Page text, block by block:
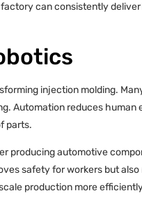
can consistently
injection molding.
Automation reduces
parts.
producing automotive
safety for workers but
production more